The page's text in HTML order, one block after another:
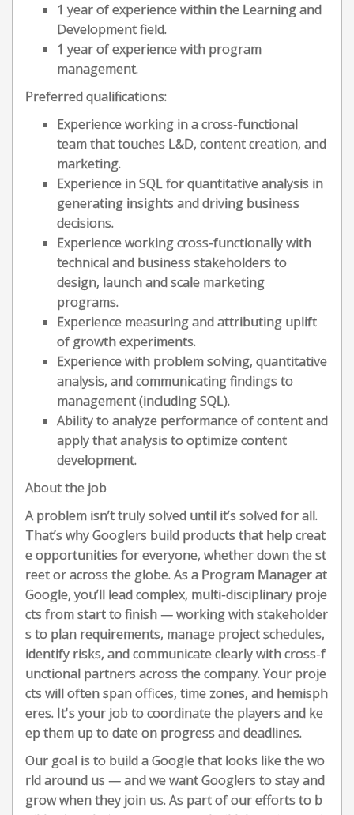
1 year of experience within the Learning and
Development field.
1 year of experience with program
management.
Preferred qualifications:
Experience working in a cross-functional
team that touches L&D, content creation, and
marketing.
Experience in SQL for quantitative analysis in
generating insights and driving business
decisions.
Experience working cross-functionally with
technical and business stakeholders to
design, launch and scale marketing
programs.
Experience measuring and attributing uplift
of growth experiments.
Experience with problem solving, quantitative
analysis, and communicating findings to
management (including SQL).
Ability to analyze performance of content and
apply that analysis to optimize content
development.
About the job
A problem isn’t truly solved until it’s solved for all.
That’s why Googlers build products that help creat
e opportunities for everyone, whether down the st
reet or across the globe. As a Program Manager at
Google, you’ll lead complex, multi-disciplinary proje
cts from start to finish — working with stakeholder
s to plan requirements, manage project schedules,
identify risks, and communicate clearly with cross-f
unctional partners across the company. Your proje
cts will often span offices, time zones, and hemisph
eres. It's your job to coordinate the players and ke
ep them up to date on progress and deadlines.
Our goal is to build a Google that looks like the wo
rld around us — and we want Googlers to stay and
grow when they join us. As part of our efforts to b